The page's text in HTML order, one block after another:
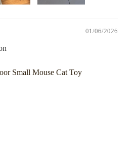
01/06/2026
Small Mouse Cat Toy